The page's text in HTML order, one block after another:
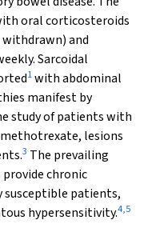
oral corticosteroids
and
Sarcoidal
1with abdominal
manifest by
study of patients with
lesions
3 The prevailing
chronic
patients,
hypersensitivity.4,5